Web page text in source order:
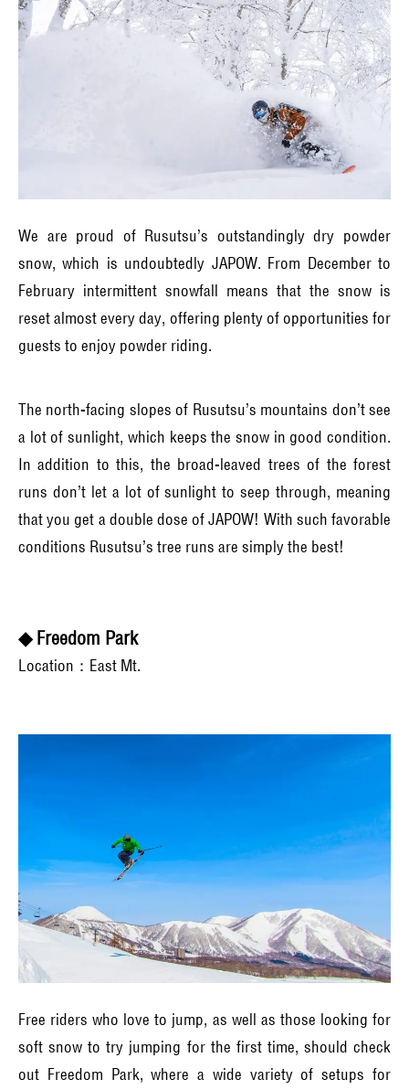
We are proud of Rusutsu’s outstandingly dry powder
snow, which is undoubtedly JAPOW. From December to
February intermittent snowfall means that the snow is
reset almost every day, offering plenty of opportunities for
guests to enjoy powder riding.
The north-facing slopes of Rusutsu’s mountains don’t see
a lot of sunlight, which keeps the snow in good condition.
In addition to this, the broad-leaved trees of the forest
runs don’t let a lot of sunlight to seep through, meaning
that you get a double dose of JAPOW! With such favorable
conditions Rusutsu’s tree runs are simply the best!
◆ Freedom Park
Location：East Mt.
Free riders who love to jump, as well as those looking for
soft snow to try jumping for the first time, should check
out Freedom Park, where a wide variety of setups for